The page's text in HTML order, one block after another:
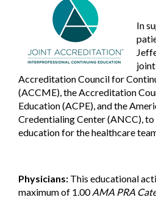
In
Accreditation Council for
(ACCME), the Accreditation
Education (ACPE), and the
Credentialing Center (ANCC),
education for the healthcare
Physicians: This educational
maximum of 1.00AMA PRA